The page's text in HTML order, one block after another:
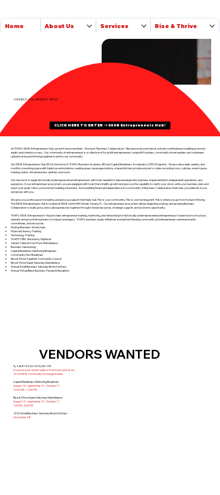
Home About Us Services Rise & Thrive
CONNECT! COLLABORATE! GROW!
CLICK HERE TO ENTER -> 5508 Entrepreneurs Hub!
​At THAP’s 5508 Entrepreneurs Hub, we don’t have members. We have "Business Collaborators". Because everyone here is actively contributing to building economic
equity and shared success. Our community of entrepreneurs is a collective of for profit entrepreneurs, nonprofit founders, community driven leaders and volunteers
united in rising and thriving together in and for our community.
Our5508 Entrepreneurs Hub (EH) is the home of THAP's Business Incubator (BI) and Capital Readiness Accelerator (CRA) Programs. We provide a daily, weekly, and
monthly coworking space with table top workstations, seating areas, beverage stations, shared kitchen, private podcast or video recording room, cubicles, event space,
training center, virtual business address and more.
Our mission is to equip historically underrepresented entrepreneurs with tools needed for idea development, business implementation, independent operations, and
expansion. In our entrepreneur ecosystem, you are equipped with tools that simplify growth and give you the capability to clarify your vision, write your business plan, and
reach your goals. Here, you’re not just building a business. You’re building financial independence in a community of Business Collaborators that sees you, believes in you,
and grows with you.
We give you a safe space to breathe, and give you support that feels real. This is your community. This is your turning point. This is where you go from trying to thriving.
The 5508 Entrepreneurs Hub is located at 5508 North 50th Street, Tampa, FL. Our entrepreneur ecosystem allows beginning, startup, and growing Business
Collaborators to build, grow, and scale businesses together through shared resources, strategic support, and economic opportunity.
THAP's 5508 Entrepreneur's Hub provides entrepreneur training, mentoring, and networking for historically underrepresented entrepreneurs to learn how to structure,
operate, and grow their business for impact and legacy. THAP's business equity initiatives include the following community and entrepreneur centered events,
committees, and resources:
​​Startup Business Workshops
Financial Literacy Training
Technology Training
THAPiT CRM - Backed by Highlevel
Vendor Table & Food Truck Marketplace
Business Networking
Capital Readiness Mentoring Breakfast
Community First Breakfast
Rise & Thrive Together Community Council
Rise & Thrive Super Saturday Marketplace
Annual Small Business Saturday Brunch & Expo
Annual Virtual Black Business Parade & Reception
📞 Call 813-626-4926, Ext. 105
to secure your vendor table or food truck spot at our
2026 5508 Community Exchange Events
Capital Readiness Mentoring Breakfast
August 15 - September 19 - October 17
10:00 AM - 12:00 PM
Rise & Thrive Super Saturday Marketplace
August 15 - September 19 - October 17
1:00 PM - 5:00 PM
2026 Small Business Saturday Brunch & Expo
November 28
VENDORS WANTED